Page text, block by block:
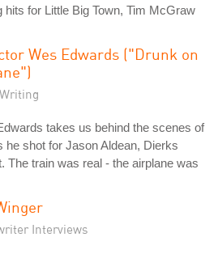
hits for Little Big Town, Tim McGraw
Wes Edwards ("Drunk on
takes us behind the scenes of
he shot for Jason Aldean, Dierks
The train was real - the airplane was
Interviews